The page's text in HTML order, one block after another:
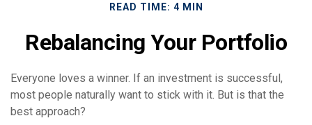
READ TIME: 4 MIN
Rebalancing Your Portfolio
Everyone loves a winner. If an investment is successful,
most people naturally want to stick with it. But is that the
best approach?